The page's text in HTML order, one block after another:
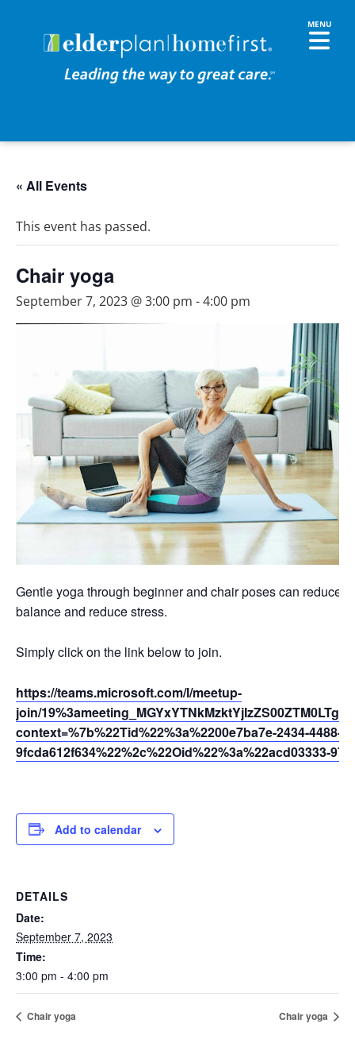
« All Events
This event has passed.
Chair yoga
September 7, 2023 @ 3:00 pm -4:00 pm
Gentle yoga through beginner and chair poses can reduce
balance and reduce stress.
Simply click on the link below to join.
https://teams.microsoft.com/l/meetup-
join/
context=%7b%22Tid%22%3a%2200e7ba7e-2434-4488-
9fcda612f634%22%2c%22Oid%22%3a%22acd03333-
Add to calendar
DETAILS
Date:
September 7, 2023
Time:
3:00 pm - 4:00 pm
Chair yoga Chair yoga